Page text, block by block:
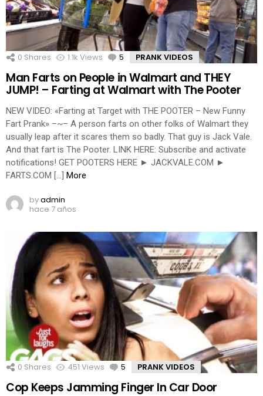
0 Shares 1.1k Views 5 Comments
PRANK VIDEOS
Man Farts on People in Walmart and THEY
JUMP! – Farting at Walmart with The Pooter
NEW VIDEO: «Farting at Target with THE POOTER – New Funny
Fart Prank» –~– A person farts on other folks of Walmart they
usually leap after it scares them so badly. That guy is Jack Vale.
And that fart is The Pooter. LINK HERE: Subscribe and activate
notifications! GET POOTERS HERE ► JACKVALE.COM ►
FARTS.COM […] More
byadmin
hace 7 años
0 Shares 451 Views 5 Comments
PRANK VIDEOS
Cop Keeps Jamming Finger In Car Door